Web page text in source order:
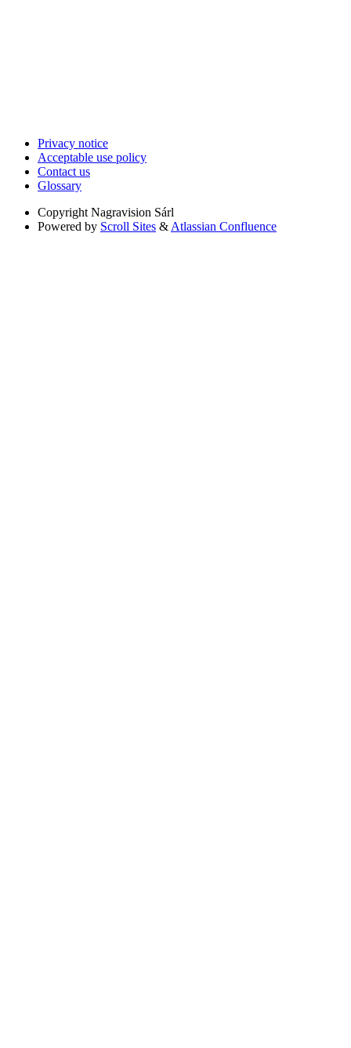
Privacy notice
Acceptable use policy
Contact us
Glossary
Copyright Nagravision Sárl
Powered by Scroll Sites & Atlassian Confluence